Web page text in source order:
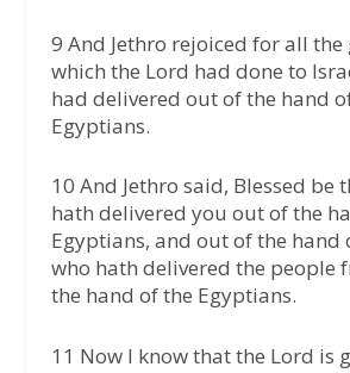
9 And Jethro rejoiced for all the
which the Lord had done to
had delivered out of the hand
Egyptians.
10 And Jethro said, Blessed be
hath delivered you out of the
Egyptians, and out of the hand
who hath delivered the people
the hand of the Egyptians.
11 Now I know that the Lord is